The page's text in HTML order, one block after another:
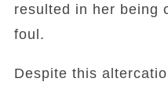
resulted in her being
foul.
Despite this